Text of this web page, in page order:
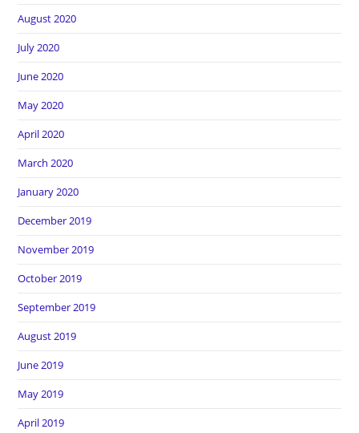
August 2020
July 2020
June 2020
May 2020
April 2020
March 2020
January 2020
December 2019
November 2019
October 2019
September 2019
August 2019
June 2019
May 2019
April 2019